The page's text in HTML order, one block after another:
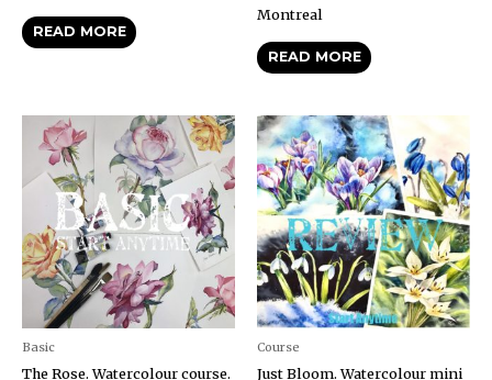
READ MORE
Montreal
READ MORE
Basic
The Rose. Watercolour course.
Course
Just Bloom. Watercolour mini